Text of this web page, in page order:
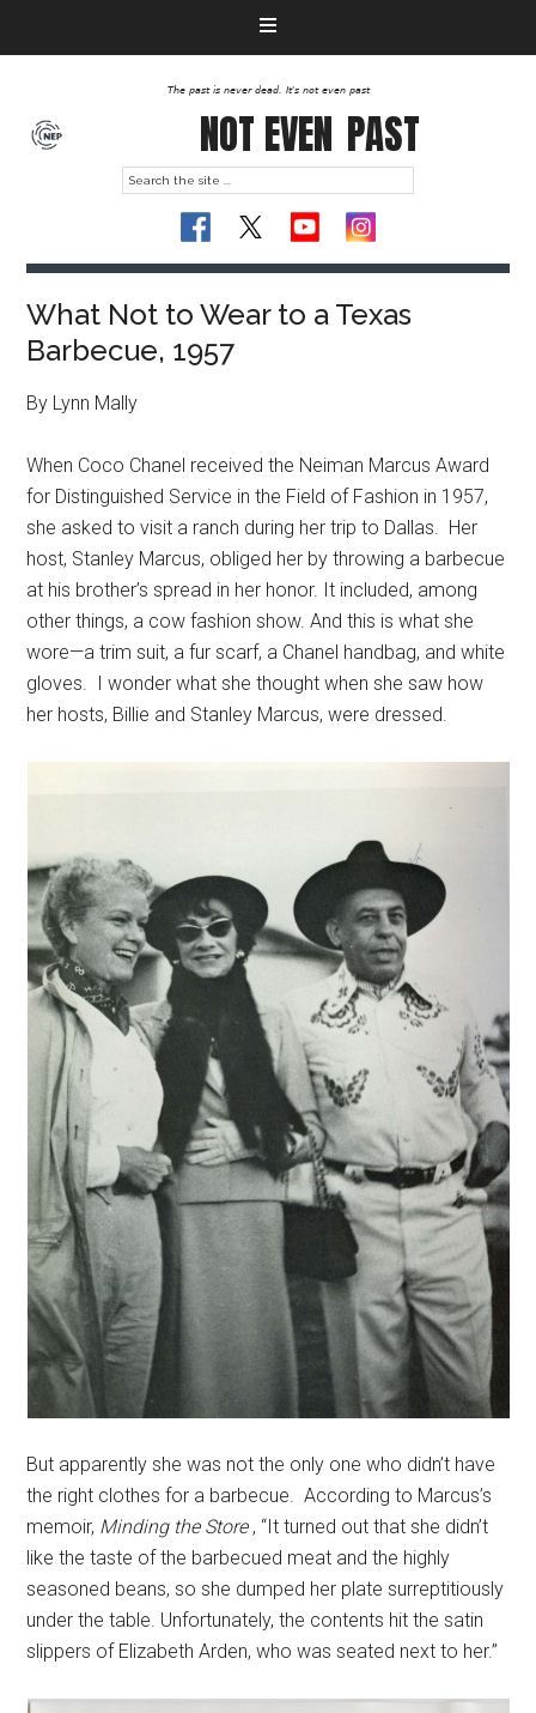
The past is never dead. It's not even past
NOT EVEN PAST
What Not to Wear to a Texas
Barbecue, 1957
By Lynn Mally
When Coco Chanel received the Neiman Marcus Award
for Distinguished Service in the Field of Fashion in 1957,
she asked to visit a ranch during her trip to Dallas. Her
host, Stanley Marcus, obliged her by throwing a barbecue
at his brother’s spread in her honor. It included, among
other things, a cow fashion show. And this is what she
wore—a trim suit, a fur scarf, a Chanel handbag, and white
gloves. I wonder what she thought when she saw how
her hosts, Billie and Stanley Marcus, were dressed.
But apparently she was not the only one who didn’t have
the right clothes for a barbecue. According to Marcus’s
memoir, Minding the Store, “It turned out that she didn’t
like the taste of the barbecued meat and the highly
seasoned beans, so she dumped her plate surreptitiously
under the table. Unfortunately, the contents hit the satin
slippers of Elizabeth Arden, who was seated next to her.”